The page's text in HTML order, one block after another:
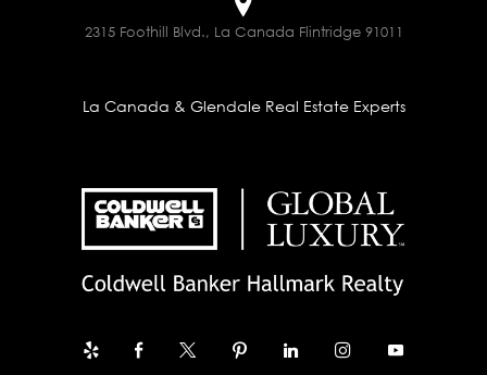
2315 Foothill Blvd., La Canada Flintridge 91011
La Canada & Glendale Real Estate Experts